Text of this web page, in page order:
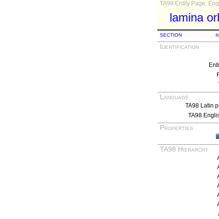
TA98 Entity Page,
lamina
SECTION
Identification
Language
TA98 Latin
TA98
Properties
TA98 Hierarchy